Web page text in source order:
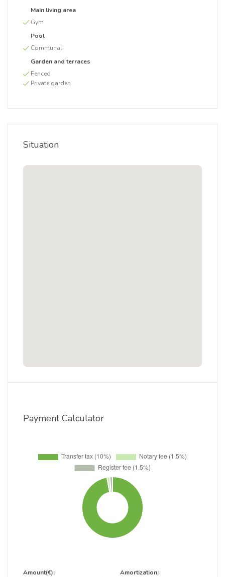
Main living area
Gym
Pool
Communal
Garden and terraces
Fenced
Private garden
Situation
Payment Calculator
Amount(€): Amortization: